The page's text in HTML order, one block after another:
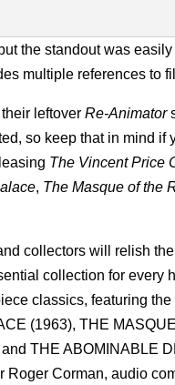
the standout was
multiple references to
leftover Re-Animator
so keep that in mind if
The Vincent Price
, The Masque of the
collectors will relish
collection for every
classics, featuring
(1963), THE
THE ABOMINABLE
Corman, audio